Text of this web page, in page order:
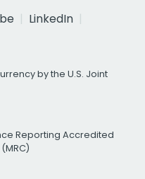
LinkedIn
by the U.S. Joint
Reporting Accredited